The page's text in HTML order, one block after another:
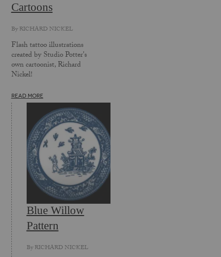
Cartoons
ByRICHARD NICKEL
Flash tattoo illustrations
created by Studio Potter's
own cartoonist, Richard
Nickel!
READ MORE
Blue Willow
Pattern
ByRICHARD NICKEL